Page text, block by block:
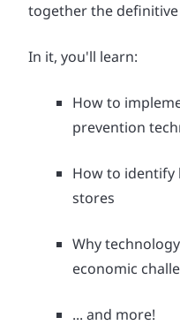
together the
In it, you'll learn:
How to
prevention
How to identify
stores
Why
economic
... and more!